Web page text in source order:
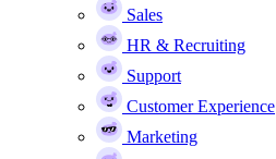
Sales
HR & Recruiting
Support
Customer Experience
Marketing